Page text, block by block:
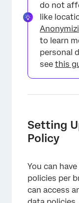
do not
like
to learn
personal
see this
Setting
Policy
You can
policies per
can access